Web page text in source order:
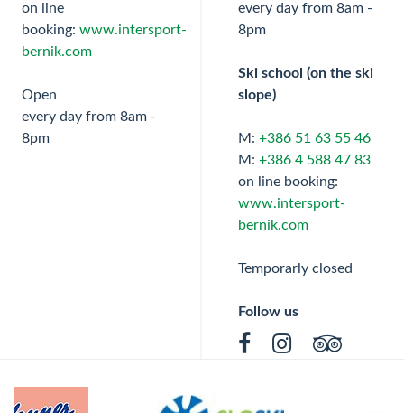
on line
booking: www.intersport-
bernik.com
Open
every day from 8am -
8pm
every day from 8am -
8pm
Ski school (on the ski
slope)
M: +386 51 63 55 46
M: +386 4 588 47 83
on line booking:
www.intersport-
bernik.com
Temporarly closed
Follow us